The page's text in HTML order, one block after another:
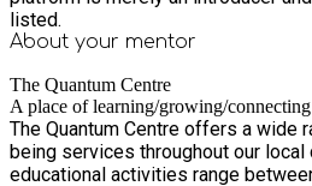
listed.
About your mentor
The Quantum Centre
A place of learning/growing/connecting
The Quantum Centre offers a wide
being services throughout our local
educational activities range